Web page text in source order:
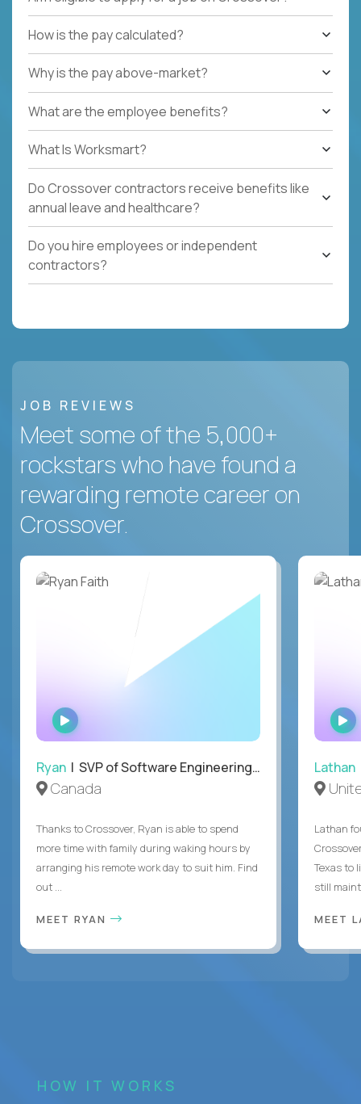
How is the pay calculated?
Why is the pay above-market?
What are the employee benefits?
What Is Worksmart?
Do Crossover contractors receive benefits like
annual leave and healthcare?
Do you hire employees or independent
contractors?
JOB REVIEWS
Meet some of the 5,000+
rockstars who have found a
rewarding remote career on
Crossover.
WATCH
INTERVIEW
Ryan | SVP of Software Engineering and Operations
Canada
Thanks to Crossover, Ryan is able to spend
more time with family during waking hours by
arranging his remote work day to suit him. Find
out ...
MEET RYAN
Lathan
Lathan
Texas to
still
MEET
HOW IT WORKS